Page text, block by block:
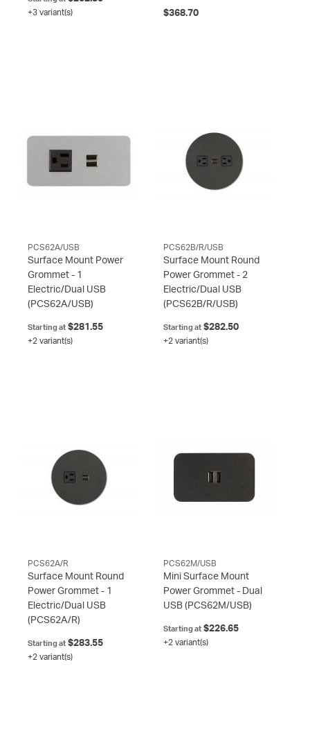
+3 variant(s) $368.70
PCS62A/USB
Surface Mount Power
Grommet - 1
Electric/Dual USB
(PCS62A/USB)
Starting at $281.55
+2 variant(s)
PCS62B/R/USB
Surface Mount Round
Power Grommet - 2
Electric/Dual USB
(PCS62B/R/USB)
Starting at$282.50
+2 variant(s)
PCS62A/R
Surface Mount Round
Power Grommet - 1
Electric/Dual USB
(PCS62A/R)
Starting at $283.55
+2 variant(s)
PCS62M/USB
Mini Surface Mount
Power Grommet - Dual
USB (PCS62M/USB)
Starting at$226.65
+2 variant(s)